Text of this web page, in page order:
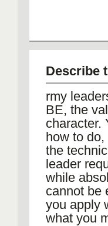
Describe
rmy
BE, the
character.
how to
the
leader
while
cannot be
you apply
what you